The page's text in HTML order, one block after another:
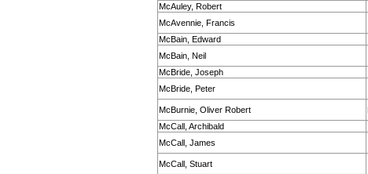
McAuley, Robert
McAvennie, Francis
McBain, Edward
McBain, Neil
McBride, Joseph
McBride, Peter
McBurnie, Oliver Robert
McCall, Archibald
McCall, James
McCall, Stuart